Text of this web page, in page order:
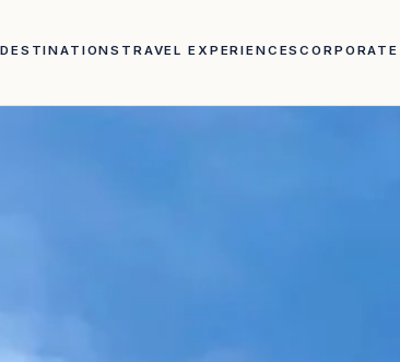
DESTINATIONS TRAVEL EXPERIENCESCORPORATE